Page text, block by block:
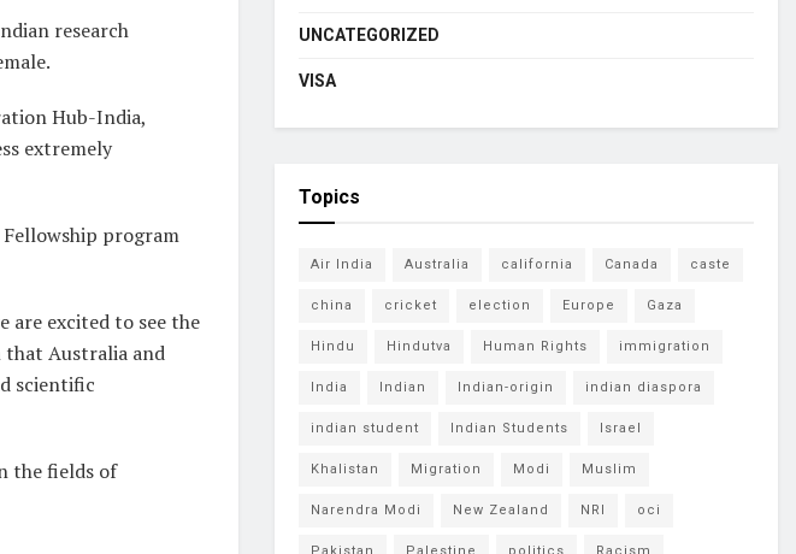
research
Hub-India,
extremely
program
are excited to see the
Australia and
scientific
the fields of
UNCATEGORIZED
VISA
Topics
Air India Australia california Canada caste
china cricket election Europe Gaza
Hindu Hindutva Human Rights immigration
India Indian Indian-origin indian diaspora
indian student Indian Students Israel
Khalistan Migration Modi Muslim
Narendra Modi New Zealand NRI oci